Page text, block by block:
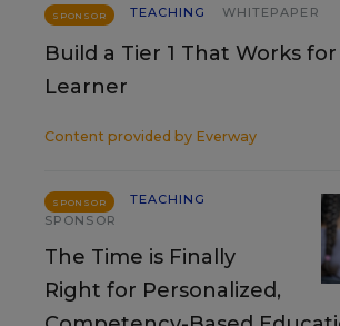
SPONSOR TEACHING WHITEPAPER
Build a Tier 1 That Works
Learner
Content provided by Everway
SPONSOR
TEACHING
SPONSOR
The Time is Finally
Right for Personalized,